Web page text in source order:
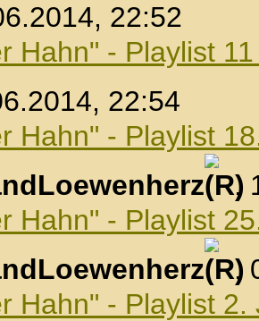
22:52
Hahn" - Playlist
22:54
Hahn" - Playlist
,
Hahn" - Playlist
,
Hahn" - Playlist 2.